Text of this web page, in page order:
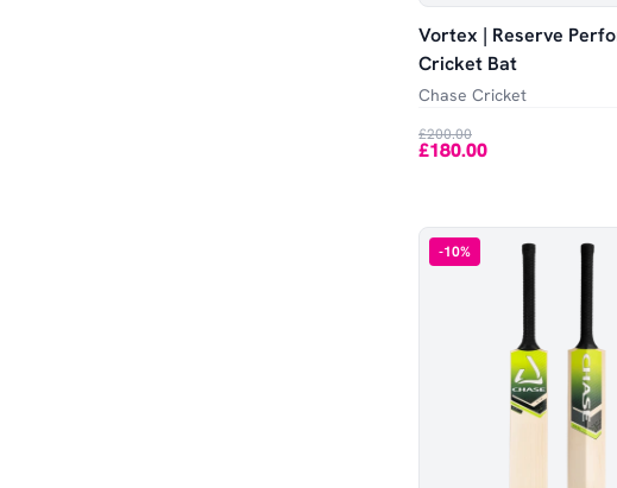
Vortex | Reserve
Cricket Bat
Chase Cricket
£200.00
£180.00
-10%